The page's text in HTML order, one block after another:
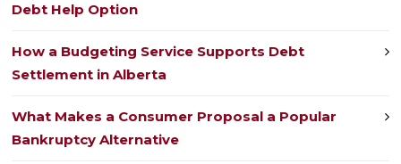
Debt Help Option
How a Budgeting Service Supports Debt
Settlement in Alberta
What Makes a Consumer Proposal a Popular
Bankruptcy Alternative